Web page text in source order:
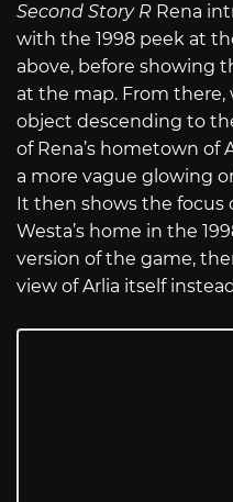
Second Story R Rena
with the 1998 peek at
above, before showing
at the map. From
object descending to
of Rena’s hometown of
a more vague glowing
It then shows the
Westa’s home in the
version of the game,
view of Arlia itself